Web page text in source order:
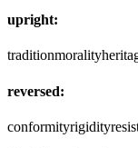
upright:
traditionmorality
reversed:
conformityrigidity